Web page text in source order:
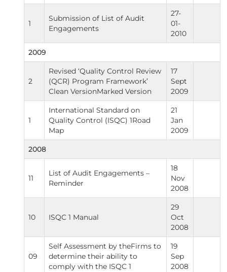
1
Submission of List of Audit
Engagements
27-
01-
2010
2009
2
Revised ‘Quality Control Review
(QCR) Program Framework’
Clean VersionMarked Version
17
Sept
2009
1
International Standard on
Quality Control (ISQC) 1Road
Map
21
Jan
2009
2008
11
List of Audit Engagements –
Reminder
18
Nov
2008
10 ISQC 1 Manual
29
Oct
2008
09
Self Assessment by theFirms to
determine their ability to
comply with the ISQC 1
19
Sep
2008